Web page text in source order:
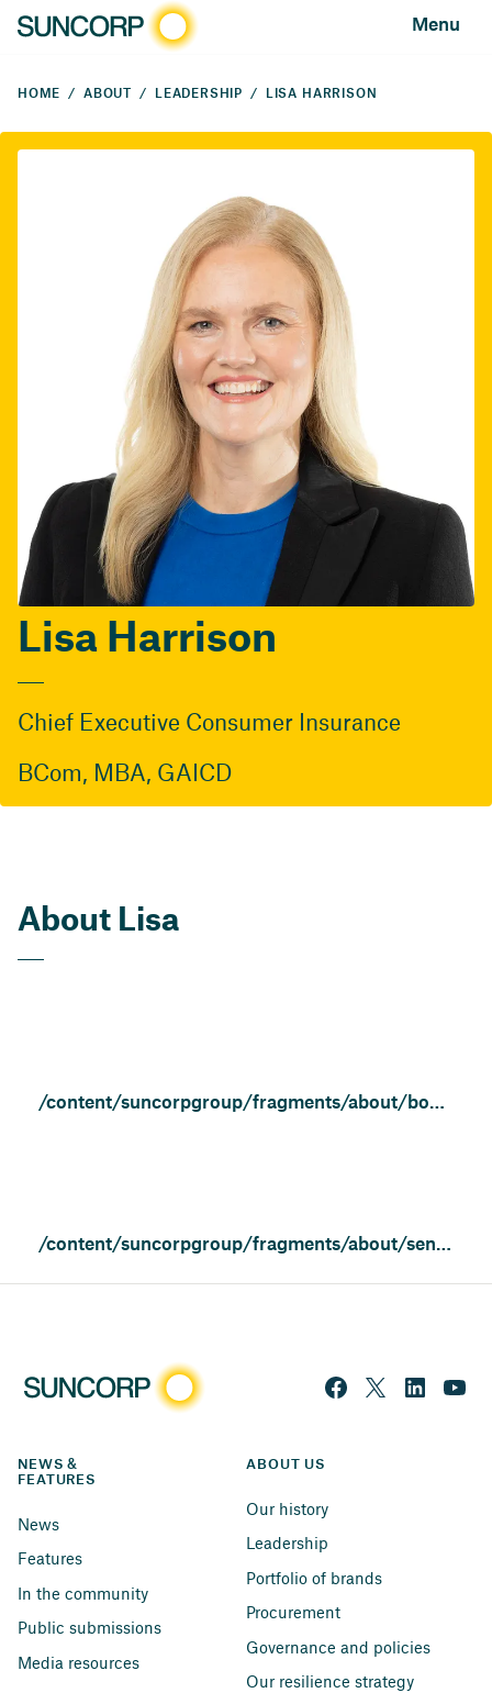
Menu
HOME ABOUT LEADERSHIP LISA HARRISON
Lisa Harrison
Chief Executive Consumer Insurance
BCom, MBA, GAICD
About Lisa
/content/suncorpgroup/fragments/about/board-of-directors
/content/suncorpgroup/fragments/about/senior-executives
NEWS &
FEATURES
News
Features
In the community
Public submissions
Media resources
ABOUT US
Our history
Leadership
Portfolio of brands
Procurement
Governance and policies
Our resilience strategy